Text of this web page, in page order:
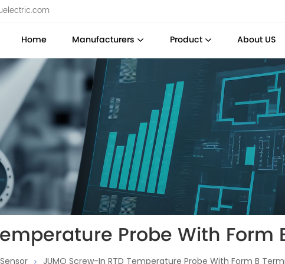
Home Manufacturers Product About US
Probe With
Sensor JUMO Screw-In RTD Temperature Probe With Form B